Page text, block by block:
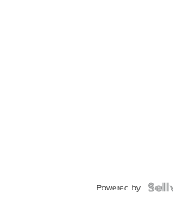
Powered by